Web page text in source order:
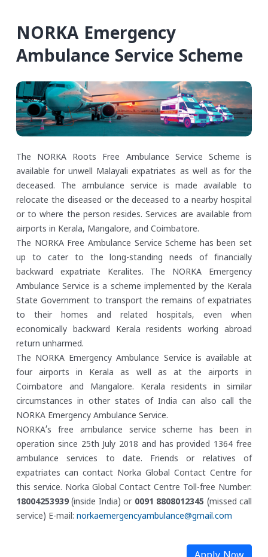
NORKA Emergency
Ambulance Service Scheme
The NORKA Roots Free Ambulance Service Scheme is
available for unwell Malayali expatriates as well as for the
deceased. The ambulance service is made available to
relocate the diseased or the deceased to a nearby hospital
or to where the person resides. Services are available from
airports in Kerala, Mangalore, and Coimbatore.
The NORKA Free Ambulance Service Scheme has been set
up to cater to the long-standing needs of financially
backward expatriate Keralites. The NORKA Emergency
Ambulance Service is a scheme implemented by the Kerala
State Government to transport the remains of expatriates
to their homes and related hospitals, even when
economically backward Kerala residents working abroad
return unharmed.
The NORKA Emergency Ambulance Service is available at
four airports in Kerala as well as at the airports in
Coimbatore and Mangalore. Kerala residents in similar
circumstances in other states of India can also call the
NORKA Emergency Ambulance Service.
NORKA’s free ambulance service scheme has been in
operation since 25th July 2018 and has provided 1364 free
ambulance services to date. Friends or relatives of
expatriates can contact Norka Global Contact Centre for
this service. Norka Global Contact Centre Toll-free Number:
18004253939 (inside India) or 0091 8808012345 (missed call
service) E-mail: norkaemergencyambulance@gmail.com